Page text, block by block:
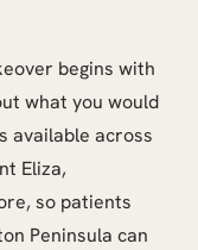
begins with
what you would
available across
Eliza,
so patients
Peninsula can